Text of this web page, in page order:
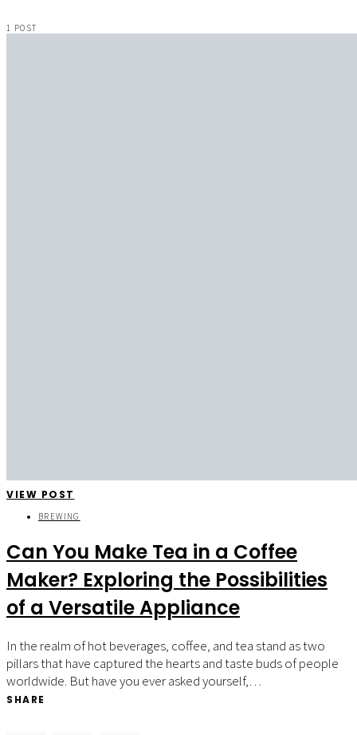
1 POST
VIEW POST
BREWING
Can You Make Tea in a Coffee
Maker? Exploring the Possibilities
of a Versatile Appliance
In the realm of hot beverages, coffee, and tea stand as two
pillars that have captured the hearts and taste buds of people
worldwide. But have you ever asked yourself,…
SHARE